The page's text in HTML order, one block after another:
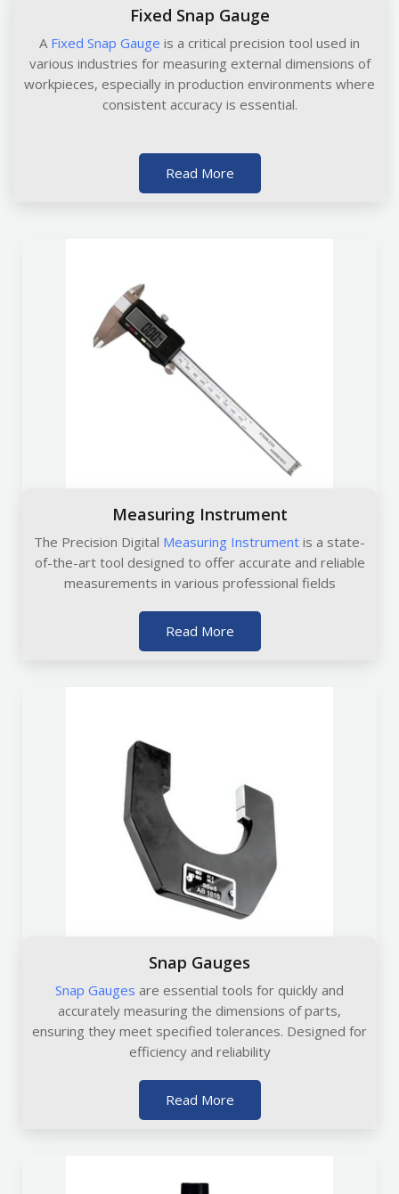
Fixed Snap Gauge
A Fixed Snap Gauge is a critical precision tool used in
various industries for measuring external dimensions of
workpieces, especially in production environments where
consistent accuracy is essential.
Read More
Measuring Instrument
The Precision Digital Measuring Instrument is a state-
of-the-art tool designed to offer accurate and reliable
measurements in various professional fields
Read More
Snap Gauges
Snap Gauges are essential tools for quickly and
accurately measuring the dimensions of parts,
ensuring they meet specified tolerances. Designed for
efficiency and reliability
Read More